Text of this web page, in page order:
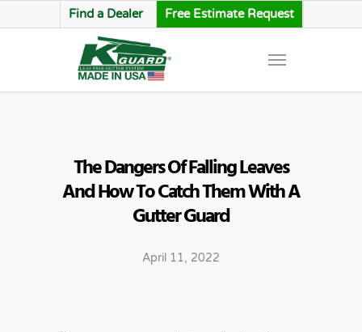
Find a Dealer Free Estimate Request
The Dangers Of Falling Leaves
And How To Catch Them With A
Gutter Guard
April 11, 2022